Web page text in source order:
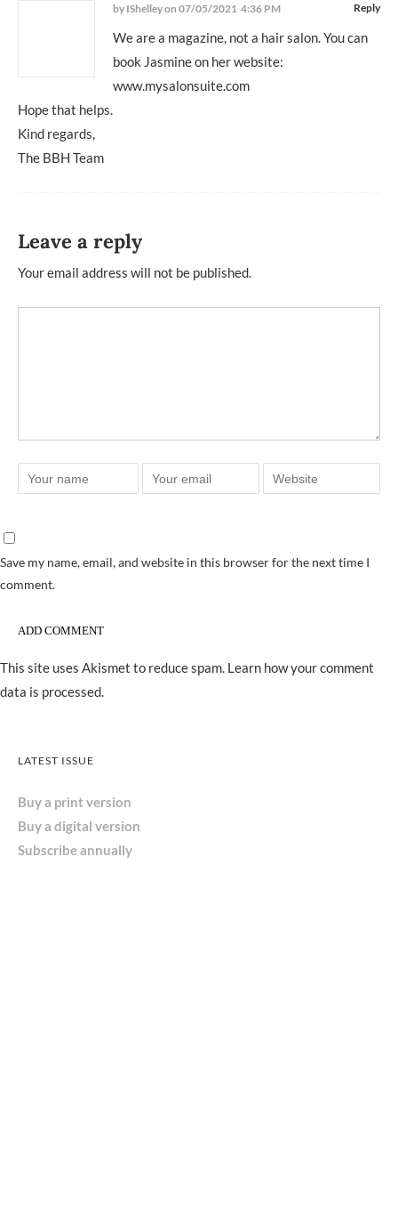
by IShelleyon 07/05/2021 4:36 PM Reply
We are a magazine, not a hair salon. You can
book Jasmine on her website:
www.mysalonsuite.com
Hope that helps.
Kind regards,
The BBH Team
Leave a reply
Your email address will not be published.
Save my name, email, and website in this browser for the next time I
comment.
This site uses Akismet to reduce spam. Learn how your comment
data is processed.
LATEST ISSUE
Buy a print version
Buy a digital version
Subscribe annually